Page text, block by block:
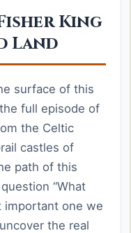
King
Land
surface of this
full episode of
the Celtic
castles of
path of this
“What
important one we
the real